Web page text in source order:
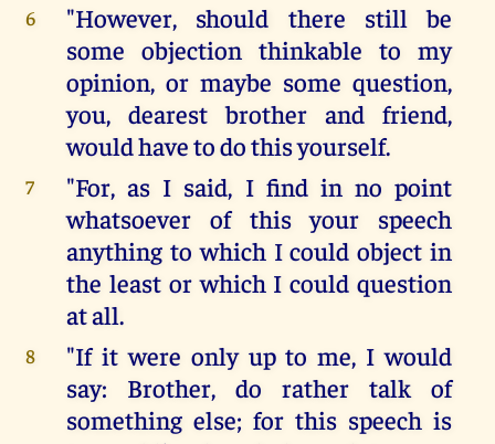
6
"However, should there still be
some objection thinkable to my
opinion, or maybe some question,
you, dearest brother and friend,
would have to do this yourself.
7
"For, as I said, I find in no point
whatsoever of this your speech
anything to which I could object in
the least or which I could question
at all.
8
"If it were only up to me, I would
say: Brother, do rather talk of
something else; for this speech is